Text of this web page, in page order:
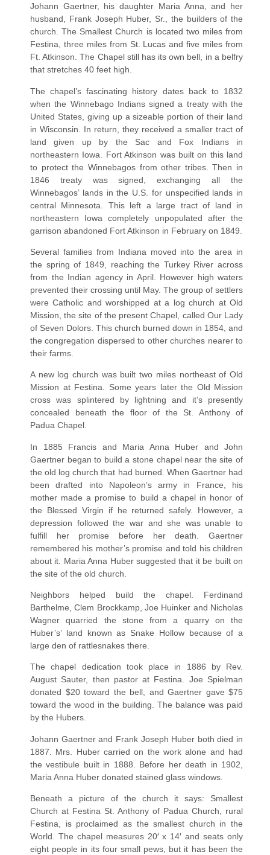
Johann Gaertner, his daughter Maria Anna, and her
husband, Frank Joseph Huber, Sr., the builders of the
church. The Smallest Church is located two miles from
Festina, three miles from St. Lucas and five miles from
Ft. Atkinson. The Chapel still has its own bell, in a belfry
that stretches 40 feet high.
The chapel’s fascinating history dates back to 1832
when the Winnebago Indians signed a treaty with the
United States, giving up a sizeable portion of their land
in Wisconsin. In return, they received a smaller tract of
land given up by the Sac and Fox Indians in
northeastern Iowa. Fort Atkinson was built on this land
to protect the Winnebagos from other tribes. Then in
1846 treaty was signed, exchanging all the
Winnebagos’ lands in the U.S. for unspecified lands in
central Minnesota. This left a large tract of land in
northeastern Iowa completely unpopulated after the
garrison abandoned Fort Atkinson in February on 1849.
Several families from Indiana moved into the area in
the spring of 1849, reaching the Turkey River across
from the Indian agency in April. However high waters
prevented their crossing until May. The group of settlers
were Catholic and worshipped at a log church at Old
Mission, the site of the present Chapel, called Our Lady
of Seven Dolors. This church burned down in 1854, and
the congregation dispersed to other churches nearer to
their farms.
A new log church was built two miles northeast of Old
Mission at Festina. Some years later the Old Mission
cross was splintered by lightning and it’s presently
concealed beneath the floor of the St. Anthony of
Padua Chapel.
In 1885 Francis and Maria Anna Huber and John
Gaertner began to build a stone chapel near the site of
the old log church that had burned. When Gaertner had
been drafted into Napoleon’s army in France, his
mother made a promise to build a chapel in honor of
the Blessed Virgin if he returned safely. However, a
depression followed the war and she was unable to
fulfill her promise before her death. Gaertner
remembered his mother’s promise and told his children
about it. Maria Anna Huber suggested that it be built on
the site of the old church.
Neighbors helped build the chapel. Ferdinand
Barthelme, Clem Brockkamp, Joe Huinker and Nicholas
Wagner quarried the stone from a quarry on the
Huber’s’ land known as Snake Hollow because of a
large den of rattlesnakes there.
The chapel dedication took place in 1886 by Rev.
August Sauter, then pastor at Festina. Joe Spielman
donated $20 toward the bell, and Gaertner gave $75
toward the wood in the building. The balance was paid
by the Hubers.
Johann Gaertner and Frank Joseph Huber both died in
1887. Mrs. Huber carried on the work alone and had
the vestibule built in 1888. Before her death in 1902,
Maria Anna Huber donated stained glass windows.
Beneath a picture of the church it says: Smallest
Church at Festina St. Anthony of Padua Church, rural
Festina, is proclaimed as the smallest church in the
World. The chapel measures 20′ x 14′ and seats only
eight people in its four small pews, but it has been the